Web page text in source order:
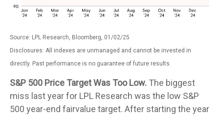
Source: LPL Research, Bloomberg, 01/02/25
Disclosures: All indexes are unmanaged and cannot be invested in
directly. Past performance is no guarantee of future results.
S&P 500 Price Target Was Too Low. The biggest
miss last year for LPL Research was the low S&P
500 year-end fairvalue target. After starting the year